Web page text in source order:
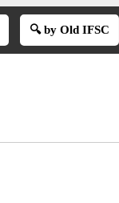
🔍 by Old IFSC